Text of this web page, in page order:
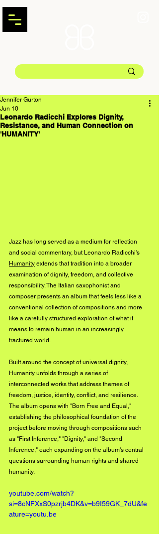
Leonardo Radicchi Explores Dignity,
Resistance, and Human Connection on
'HUMANITY'
Jennifer Gurton
Jun 10
Jazz has long served as a medium for reflection
and social commentary, but Leonardo Radicchi's
Humanity extends that tradition into a broader
examination of dignity, freedom, and collective
responsibility. The Italian saxophonist and
composer presents an album that feels less like a
conventional collection of compositions and more
like a carefully structured exploration of what it
means to remain human in an increasingly
fractured world.
Built around the concept of universal dignity,
Humanity unfolds through a series of
interconnected works that address themes of
freedom, justice, identity, conflict, and resilience.
The album opens with "Born Free and Equal,"
establishing the philosophical foundation of the
project before moving through compositions such
as "First Inference," "Dignity," and "Second
Inference," each expanding on the album's central
questions surrounding human rights and shared
humanity.
youtube.com/watch?
si=8cNFXxS0pzrjb4DK&v=b9I59GK_7dU&fe
ature=youtu.be